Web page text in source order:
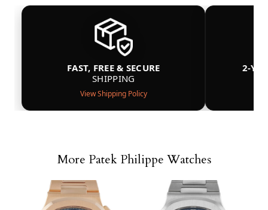
FAST, FREE & SECURE
SHIPPING
View Shipping Policy
2-
More Patek Philippe Watches